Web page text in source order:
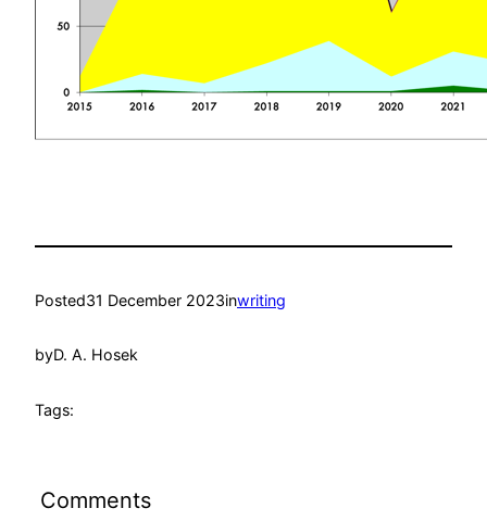
Posted31 December 2023inwriting
byD. A. Hosek
Tags:
Comments